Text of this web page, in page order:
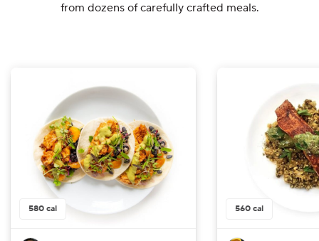
from dozens of carefully crafted meals.
580 cal 560 cal